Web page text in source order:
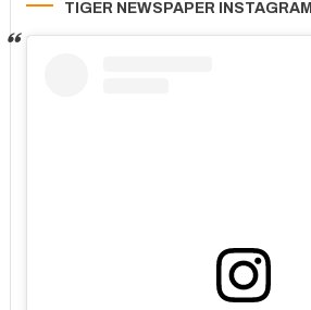
TIGER NEWSPAPER INSTAGRAM